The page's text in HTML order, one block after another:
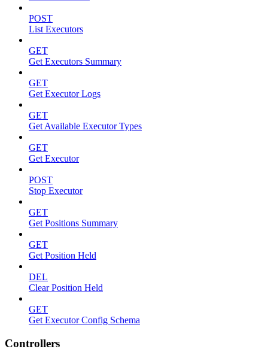
POST
List Executors
GET
Get Executors Summary
GET
Get Executor Logs
GET
Get Available Executor Types
GET
Get Executor
POST
Stop Executor
GET
Get Positions Summary
GET
Get Position Held
DEL
Clear Position Held
GET
Get Executor Config Schema
Controllers